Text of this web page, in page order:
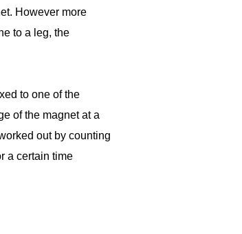
However more
to a leg, the
to one of the
of the magnet at a
out by counting
a certain time